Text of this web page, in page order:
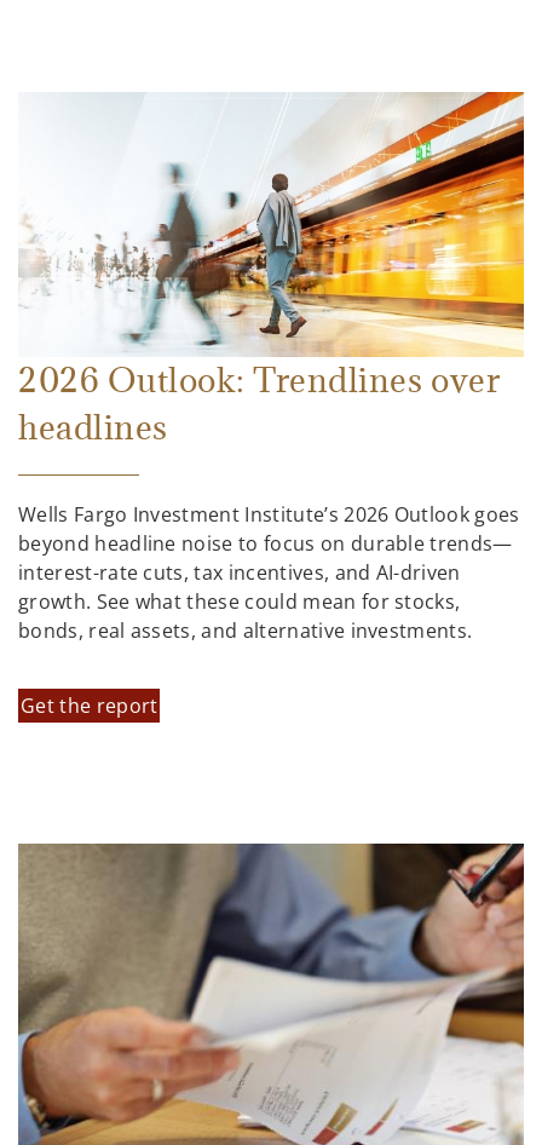
2026 Outlook: Trendlines over
headlines
Wells Fargo Investment Institute’s 2026 Outlook goes
beyond headline noise to focus on durable trends—
interest-rate cuts, tax incentives, and AI-driven
growth. See what these could mean for stocks,
bonds, real assets, and alternative investments.
Get the report